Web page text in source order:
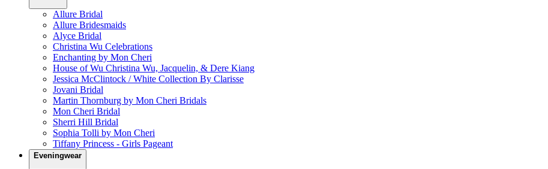
Allure Bridal
Allure Bridesmaids
Alyce Bridal
Christina Wu Celebrations
Enchanting by Mon Cheri
House of Wu Christina Wu, Jacquelin, & Dere Kiang
Jessica McClintock / White Collection By Clarisse
Jovani Bridal
Martin Thornburg by Mon Cheri Bridals
Mon Cheri Bridal
Sherri Hill Bridal
Sophia Tolli by Mon Cheri
Tiffany Princess - Girls Pageant
Eveningwear